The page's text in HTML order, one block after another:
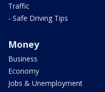
Traffic
- Safe Driving Tips
Money
Business
Economy
Jobs & Unemployment